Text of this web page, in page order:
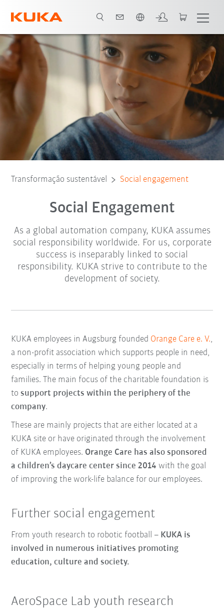
Further social engagement Assocication work
Transformação sustentável Social engagement
Social Engagement
As a global automation company, KUKA assumes
social responsibility worldwide. For us, corporate
success is inseparably linked to social
responsibility. KUKA strive to contribute to the
development of society.
KUKA employees in Augsburg founded Orange Care e. V.,
a non-profit association which supports people in need,
especially in terms of helping young people and
families. The main focus of the charitable foundation is
tosupport projects within the periphery of the
company.
These are mainly projects that are either located at a
KUKA site or have originated through the involvement
of KUKA employees. Orange Care has also sponsored
a children’s daycare center since 2014 with the goal
of improving the work-life balance for our employees.
Further social engagement
From youth research to robotic football – KUKA is
involved in numerous initiatives promoting
education, culture and society.
AeroSpace Lab youth research